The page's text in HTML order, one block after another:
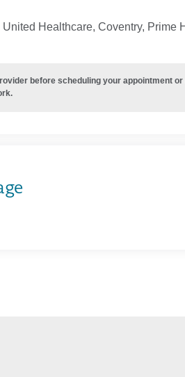
Healthcare, Coventry, Prime
before scheduling your appointment